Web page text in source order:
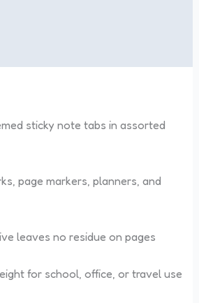
sticky note tabs in assorted
page markers, planners, and
leaves no residue on pages
for school, office, or travel use